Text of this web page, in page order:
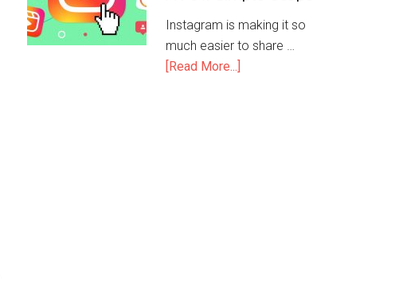
Instagram is making it so
much easier to share …
[Read More...]